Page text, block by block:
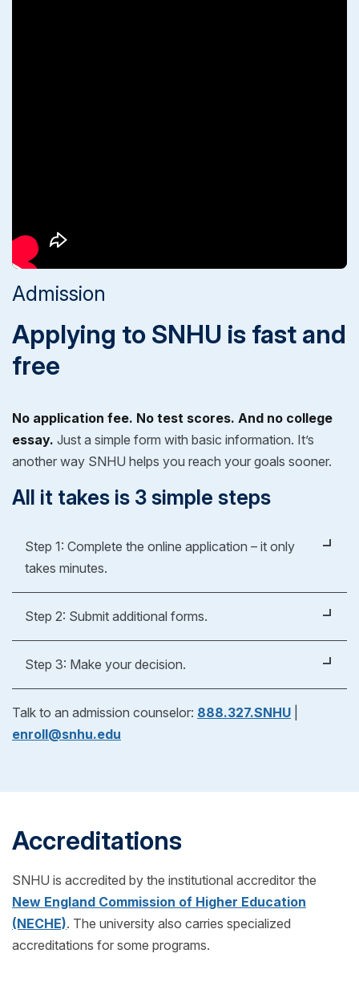
Admission
Applying to SNHU is fast and
free
No application fee. No test scores. And no college
essay. Just a simple form with basic information. It’s
another way SNHU helps you reach your goals sooner.
All it takes is 3 simple steps
Step 1: Complete the online application – it only
takes minutes.
Apply Now
Step 2: Submit additional forms.
graduate degree, you’ll fill out a form to verify your
previous education experience. As part of our
admissions process, we'll help you request
transcripts from your previous school(s) to see if
Step 3: Make your decision.
decide if SNHU is right for you! If you choose to
enroll, just pick your start date and get ready for
Talk to an admission counselor: 888.327.SNHU
enroll@snhu.edu
Accreditations
SNHU is accredited by the institutional accreditor the
New England Commission of Higher Education
(NECHE). The university also carries specialized
accreditations for some programs.